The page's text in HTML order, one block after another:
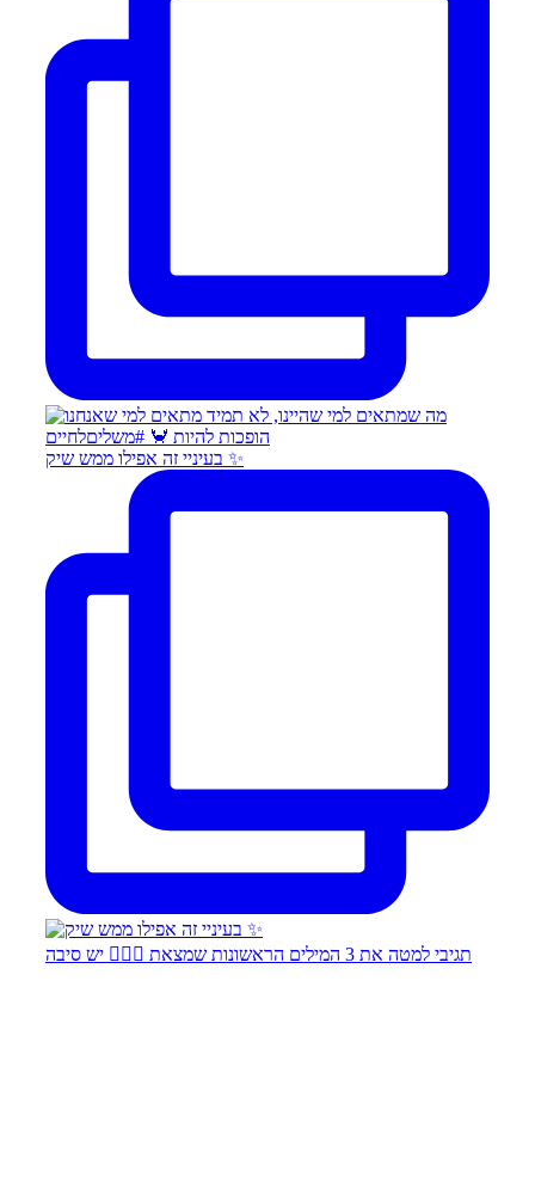
בעיניי זה אפילו ממש שיק ✨
תגיבי למטה את 3 המילים הראשונות שמצאת 👇🏻✨ יש סיבה